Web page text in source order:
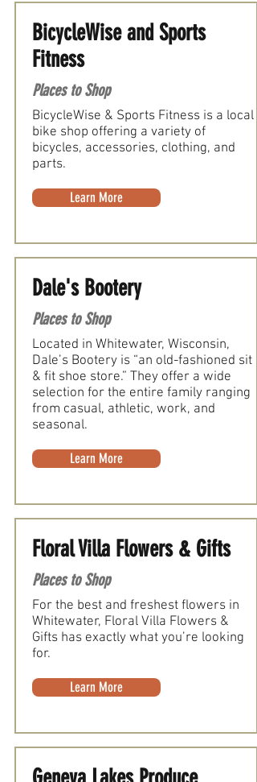
BicycleWise and Sports
Fitness
Places to Shop
BicycleWise & Sports Fitness is a local
bike shop offering a variety of
bicycles, accessories, clothing, and
parts.
Learn More
Dale's Bootery
Places to Shop
Located in Whitewater, Wisconsin,
Dale’s Bootery is “an old-fashioned sit
& fit shoe store.” They offer a wide
selection for the entire family ranging
from casual, athletic, work, and
seasonal.
Learn More
Floral Villa Flowers & Gifts
Places to Shop
For the best and freshest flowers in
Whitewater, Floral Villa Flowers &
Gifts has exactly what you’re looking
for.
Learn More